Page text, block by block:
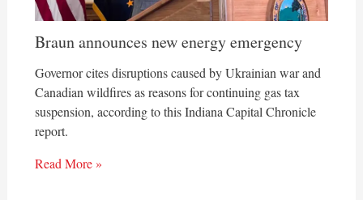
Braun announces new energy emergency
Governor cites disruptions caused by Ukrainian war and
Canadian wildfires as reasons for continuing gas tax
suspension, according to this Indiana Capital Chronicle
report.
Read More »